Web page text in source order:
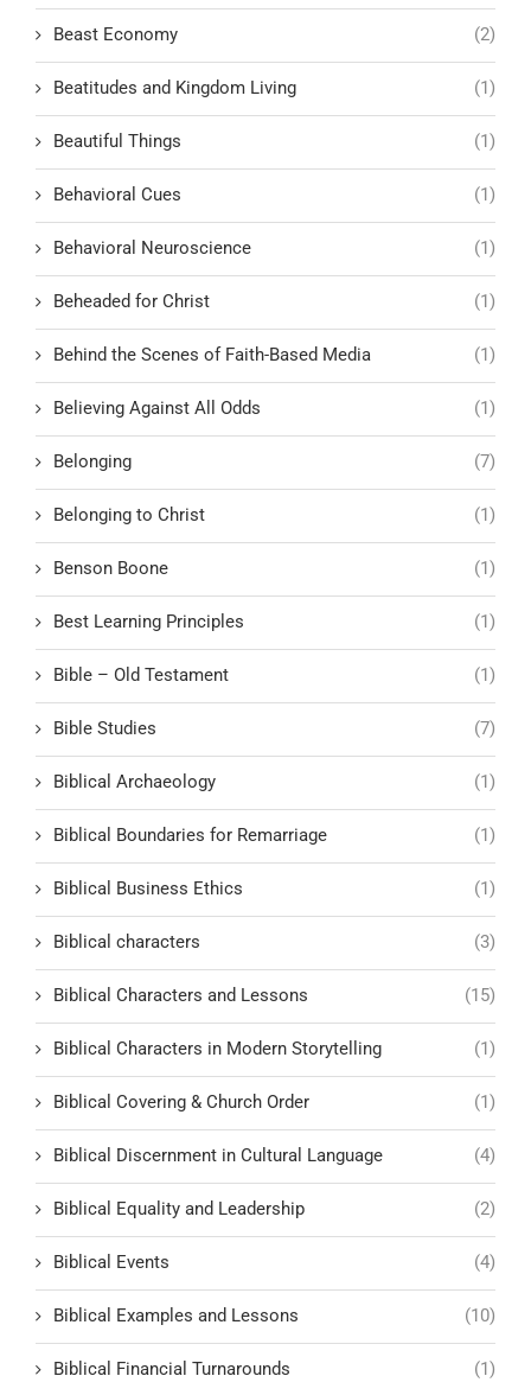
Beast Economy (2)
Beatitudes and Kingdom Living (1)
Beautiful Things (1)
Behavioral Cues (1)
Behavioral Neuroscience (1)
Beheaded for Christ (1)
Behind the Scenes of Faith-Based Media (1)
Believing Against All Odds (1)
Belonging (7)
Belonging to Christ (1)
Benson Boone (1)
Best Learning Principles (1)
Bible – Old Testament (1)
Bible Studies (7)
Biblical Archaeology (1)
Biblical Boundaries for Remarriage (1)
Biblical Business Ethics (1)
Biblical characters (3)
Biblical Characters and Lessons (15)
Biblical Characters in Modern Storytelling (1)
Biblical Covering & Church Order (1)
Biblical Discernment in Cultural Language (4)
Biblical Equality and Leadership (2)
Biblical Events (4)
Biblical Examples and Lessons (10)
Biblical Financial Turnarounds (1)